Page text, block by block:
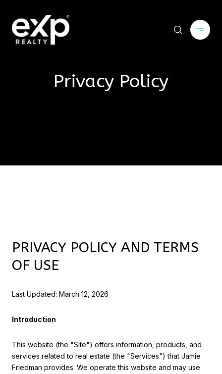
Privacy Policy
PRIVACY POLICY AND TERMS
OF USE
Last Updated: March 12, 2026
Introduction
This website (the "Site") offers information, products, and
services related to real estate (the "Services") that Jamie
Friedman provides. We operate this website and may use